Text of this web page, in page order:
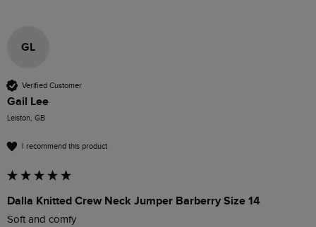
GL
Verified Customer
Gail Lee
Leiston, GB
I recommend this product
Dalla Knitted Crew Neck Jumper Barberry Size 14
Soft and comfy